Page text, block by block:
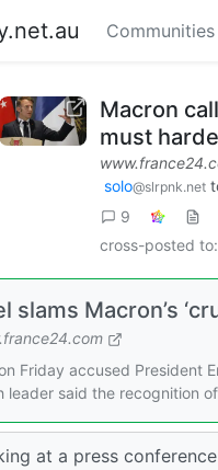
Communities
Macron
must
solo@slrpnk.net
9
cross-posted to:
slams Macron’s
Friday accused President
leader said the recognition
at a press